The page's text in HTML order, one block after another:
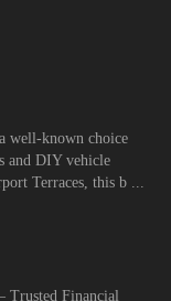
well-known choice
and DIY vehicle
Terraces, this b ...
Trusted Financial